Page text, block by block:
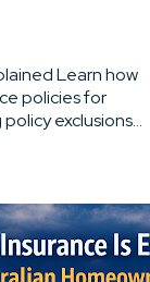
Learn how
policies for
exclusions…